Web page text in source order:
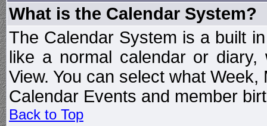
What is the Calendar System?
The Calendar System is a built
like a normal calendar or diary,
View. You can select what
Calendar Events and member
Back to Top